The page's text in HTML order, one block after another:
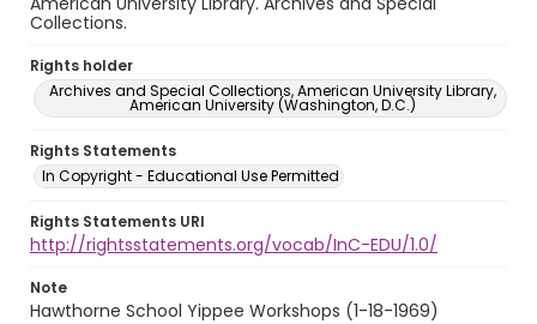
Collections.
Rights holder
Archives and Special Collections, American University Library,
American University (Washington, D.C.)
Rights Statements
In Copyright - Educational Use Permitted
Rights Statements URI
http://rightsstatements.org/vocab/InC-EDU/1.0/
Note
Hawthorne School Yippee Workshops (1-18-1969)